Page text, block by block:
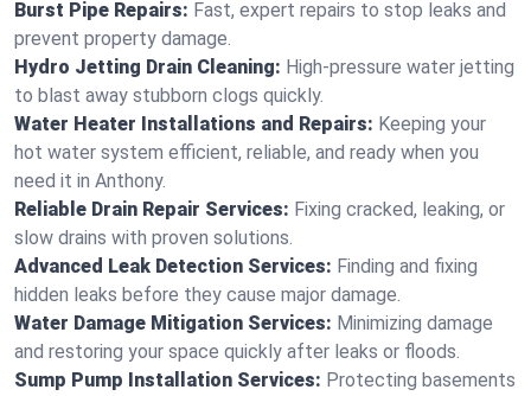
Burst Pipe Repairs: Fast, expert repairs to stop leaks and
prevent property damage.
Hydro Jetting Drain Cleaning: High-pressure water jetting
to blast away stubborn clogs quickly.
Water Heater Installations and Repairs: Keeping your
hot water system efficient, reliable, and ready when you
need it in Anthony.
Reliable Drain Repair Services: Fixing cracked, leaking, or
slow drains with proven solutions.
Advanced Leak Detection Services: Finding and fixing
hidden leaks before they cause major damage.
Water Damage Mitigation Services: Minimizing damage
and restoring your space quickly after leaks or floods.
Sump Pump Installation Services: Protecting basements